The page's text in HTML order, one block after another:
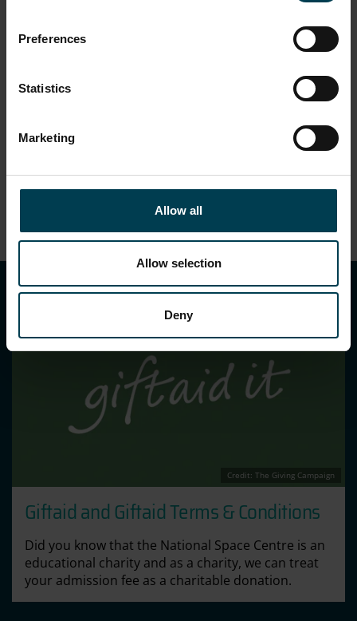
Preferences
Statistics
Marketing
Allow all
Allow selection
Deny
The National Space Centre reserves the right to
conditions of entry (available on request).
Registered assistance dogs are welcome in the
Credit: The Giving Campaign
Giftaid and Giftaid Terms & Conditions
Did you know that the National Space Centre is an
educational charity and as a charity, we can treat
your admission fee as a charitable donation.